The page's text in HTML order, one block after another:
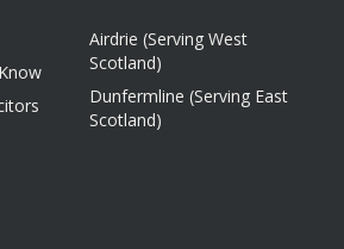
Airdrie (Serving West
Scotland)
Dunfermline (Serving East
Scotland)